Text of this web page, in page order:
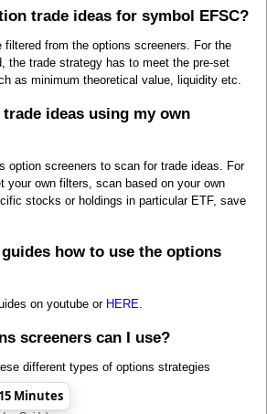
trade ideas for symbol EFSC?
filtered from the options screeners. For the
the trade strategy has to meet the pre-set
as minimum theoretical value, liquidity etc.
ideas using my own
option screeners to scan for trade ideas. For
your own filters, scan based on your own
stocks or holdings in particular ETF, save
how to use the options
on youtube or HERE
screeners can I use?
different types of options strategies
Guide)
Minutes